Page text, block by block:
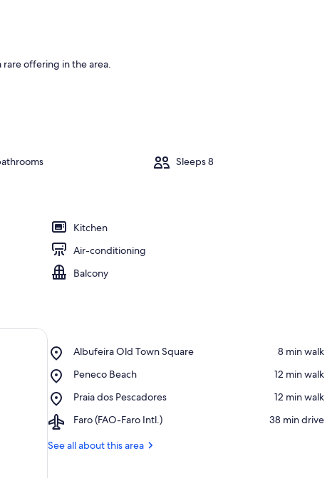
offering in the area.
Sleeps 8
Kitchen
Air-conditioning
Balcony
Albufeira Old Town Square
Place,
Old
Square
‪8 min walk‬
Peneco Beach
Place,
Beach
‪12 min walk‬
Praia dos Pescadores
Place,
dos
‪12 min walk‬
Faro (FAO-Faro Intl.)
Airport,
(FAO-
‪38 min drive‬
See all about this area